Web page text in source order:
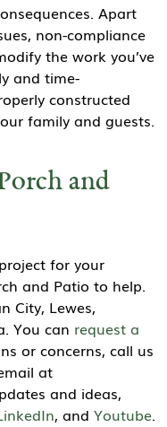
Apart
non-compliance
the work you’ve
and time-
constructed
family and guests.
and
for your
and Patio to help.
City, Lewes,
You can request a
or concerns, call us
at
and ideas,
, and Youtube.